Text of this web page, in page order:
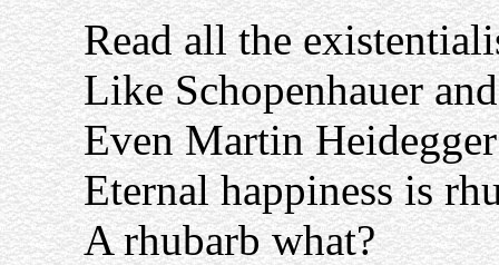
Read all the
Like Schopenhauer
Even Martin
Eternal happiness is
A rhubarb what?